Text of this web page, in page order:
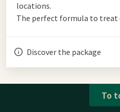
locations.
The perfect formula to treat
Discover the package
To